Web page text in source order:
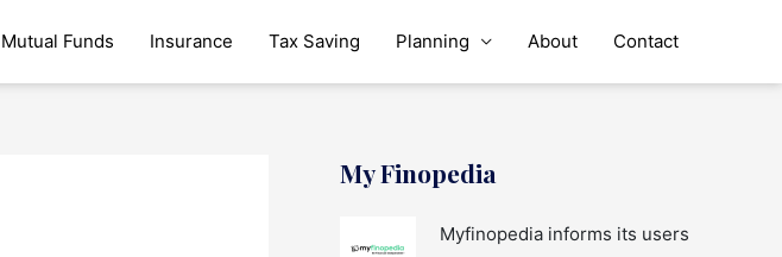
Mutual Funds Insurance Tax Saving Planning About Contact
My Finopedia
Myfinopedia informs its users